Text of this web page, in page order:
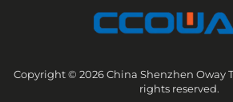
Copyright © 2026 China Shenzhen Oway
rights reserved.